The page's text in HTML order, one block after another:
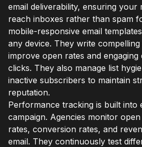
email deliverability, ensuring your
reach inboxes rather than spam
mobile-responsive email
any device. They write
improve open rates and
clicks. They also manage list
inactive subscribers to maintain
reputation.
Performance tracking is built into
campaign. Agencies monitor
rates, conversion rates, and
email. They continuously test